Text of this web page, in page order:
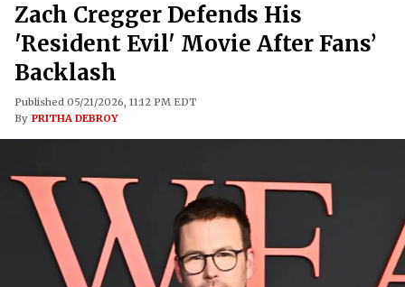
Zach Cregger Defends His
'Resident Evil' Movie After Fans’
Backlash
Published 05/21/2026, 11:12 PM EDT
By PRITHA DEBROY